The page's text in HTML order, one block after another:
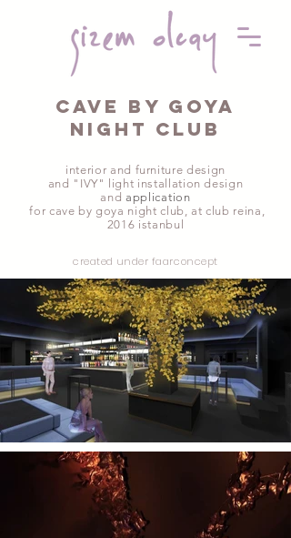
cave by goya
nıght club
interior and furniture design
and "IVY" light installation design
and application
for cave by goya night club, at club reina ,
2016 istanbul
created under faarconcept